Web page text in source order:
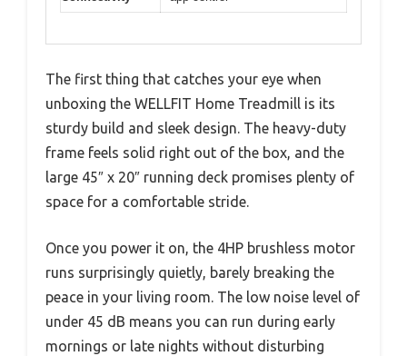
The first thing that catches your eye when
unboxing the WELLFIT Home Treadmill is its
sturdy build and sleek design. The heavy-duty
frame feels solid right out of the box, and the
large 45″ x 20″ running deck promises plenty of
space for a comfortable stride.
Once you power it on, the 4HP brushless motor
runs surprisingly quietly, barely breaking the
peace in your living room. The low noise level of
under 45 dB means you can run during early
mornings or late nights without disturbing